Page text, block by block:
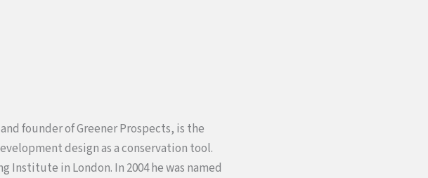
founder of Greener Prospects, is the
design as a conservation tool.
Institute in London. In 2004 he was named